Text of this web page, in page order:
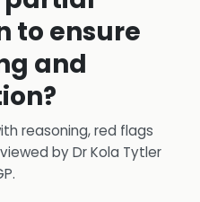
to ensure
and
reasoning, red flags
byDr Kola Tytler
.